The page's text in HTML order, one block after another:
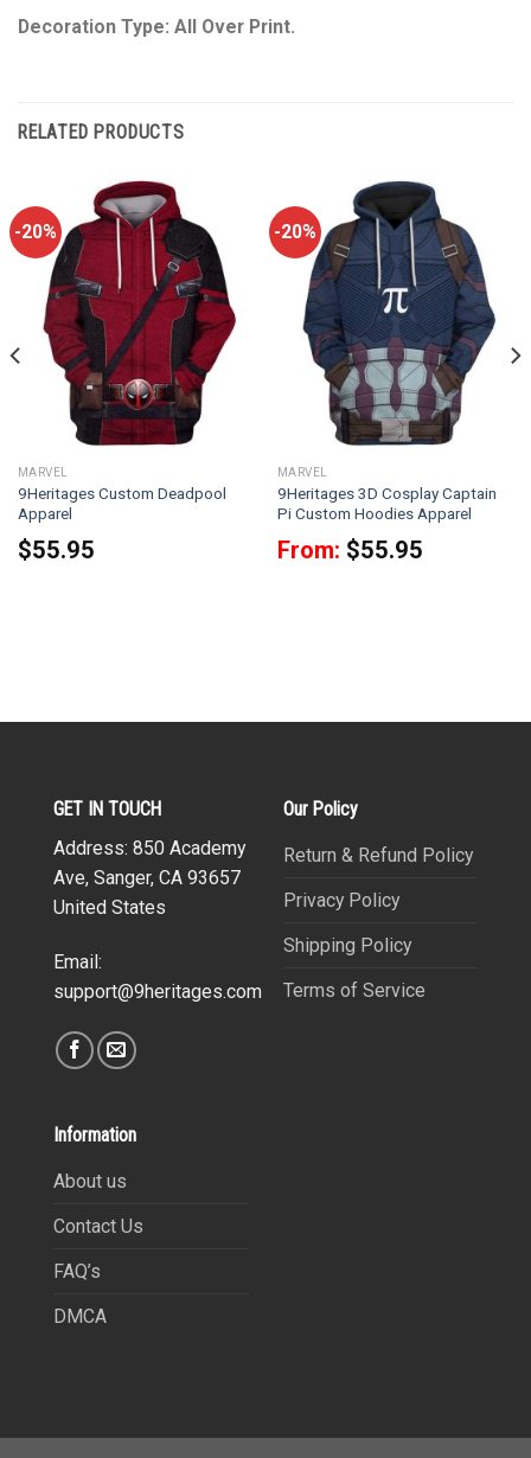
Decoration Type: All Over Print.
RELATED PRODUCTS
-20%
MARVEL
9Heritages Custom Deadpool
Apparel
$55.95
-20%
MARVEL
9Heritages 3D Cosplay Captain
Pi Custom Hoodies Apparel
From: $55.95
GET IN TOUCH
Address: 850 Academy
Ave, Sanger, CA 93657
United States
Email:
support@9heritages.com
Our Policy
Return & Refund Policy
Privacy Policy
Shipping Policy
Terms of Service
Information
About us
Contact Us
FAQ’s
DMCA